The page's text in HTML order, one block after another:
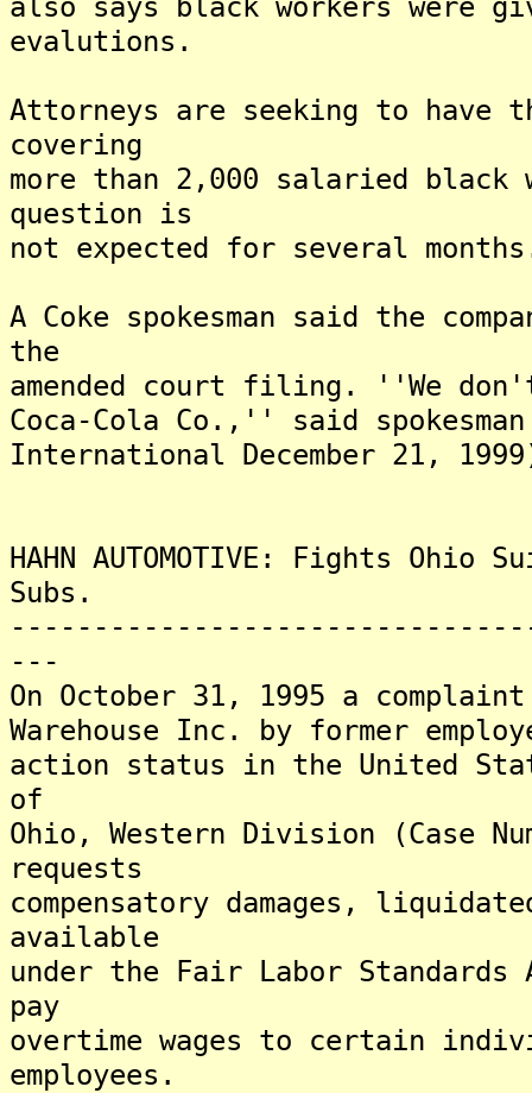
evalutions.
Attorneys are seeking to have
covering
more than 2,000 salaried
question is
not expected for several
A Coke spokesman said the
the
amended court filing. ''We
Coca-Cola Co.,'' said
International December 21,
HAHN AUTOMOTIVE: Fights
Subs.
---
On October 31, 1995 a
Warehouse Inc. by former
action status in the United
of
Ohio, Western Division (Case
requests
compensatory damages,
available
under the Fair Labor
pay
overtime wages to certain
employees.